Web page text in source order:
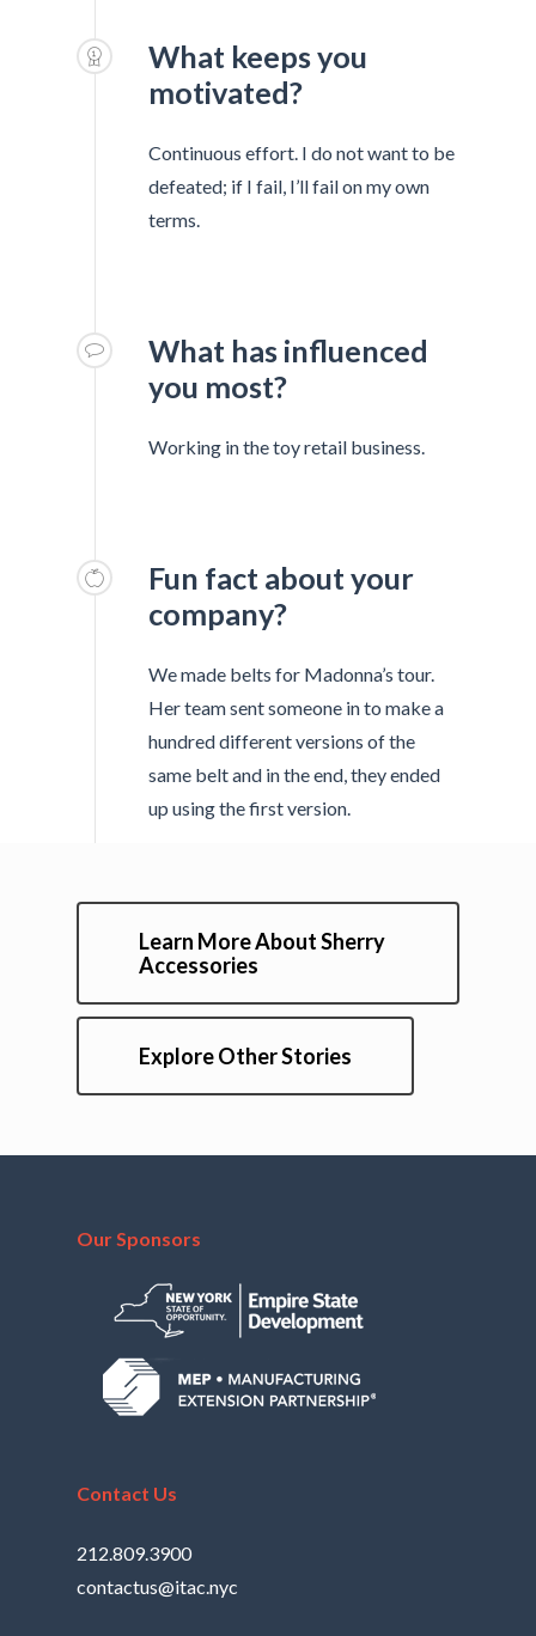
What keeps you
motivated?
Continuous effort. I do not want to be
defeated; if I fail, I’ll fail on my own
terms.
What has influenced
you most?
Working in the toy retail business.
Fun fact about your
company?
We made belts for Madonna’s tour.
Her team sent someone in to make a
hundred different versions of the
same belt and in the end, they ended
up using the first version.
Learn More About Sherry
Accessories
Explore Other Stories
Our Sponsors
Contact Us
212.809.3900
contactus@itac.nyc